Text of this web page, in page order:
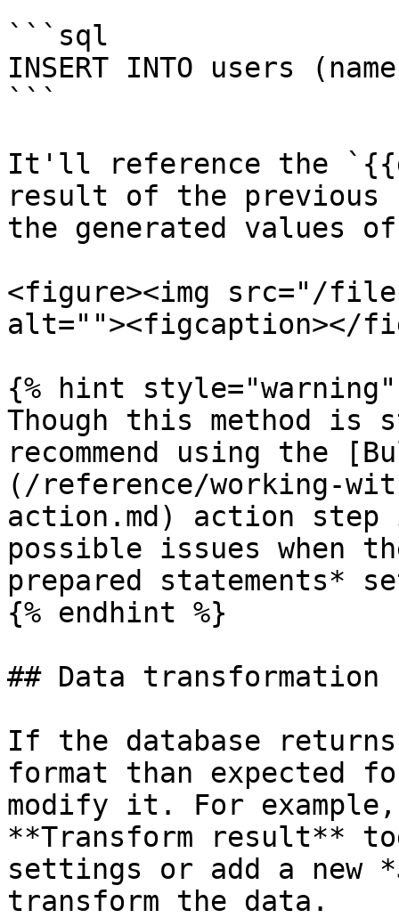
```sql
INSERT INTO users
```
It'll reference the
result of the previous
the generated values
<figure><img src="/files/
alt=""><figcaption></
{% hint style="warning"
Though this method
recommend using the
(/reference/working-
action.md) action step
possible issues when
prepared statements*
{% endhint %}
## Data transformation
If the database
format than expected
modify it. For
**Transform result**
settings or add a new
transform the data.